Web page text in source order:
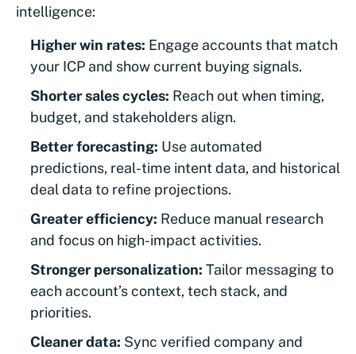
intelligence:
Higher win rates: Engage accounts that match
your ICP and show current buying signals.
Shorter sales cycles: Reach out when timing,
budget, and stakeholders align.
Better forecasting: Use automated
predictions, real-time intent data, and historical
deal data to refine projections.
Greater efficiency: Reduce manual research
and focus on high-impact activities.
Stronger personalization: Tailor messaging to
each account’s context, tech stack, and
priorities.
Cleaner data: Sync verified company and